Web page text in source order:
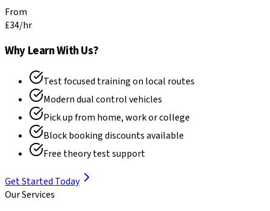
From
£34/hr
Why Learn With Us?
Test focused training on local routes
Modern dual control vehicles
Pick up from home, work or college
Block booking discounts available
Free theory test support
Get Started Today
Our Services